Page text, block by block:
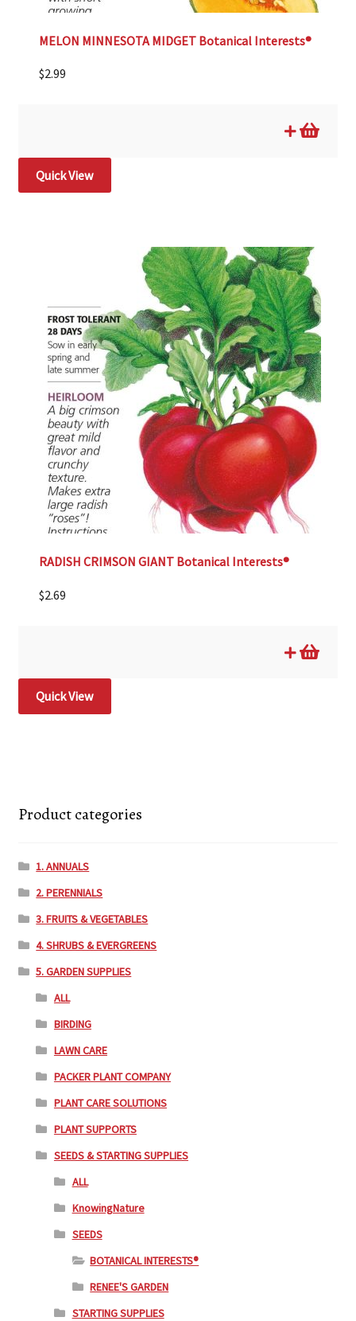
MELON MINNESOTA MIDGET Botanical Interests®
$2.99
Quick View
RADISH CRIMSON GIANT Botanical Interests®
$2.69
Quick View
Product categories
1. ANNUALS
2. PERENNIALS
3. FRUITS & VEGETABLES
4. SHRUBS & EVERGREENS
5. GARDEN SUPPLIES
ALL
BIRDING
LAWN CARE
PACKER PLANT COMPANY
PLANT CARE SOLUTIONS
PLANT SUPPORTS
SEEDS & STARTING SUPPLIES
ALL
KnowingNature
SEEDS
BOTANICAL INTERESTS®
RENEE'S GARDEN
STARTING SUPPLIES